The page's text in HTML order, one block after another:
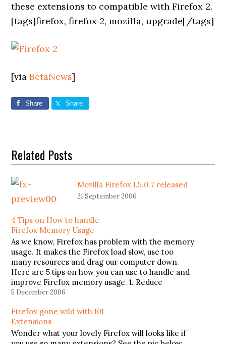
these extensions to compatible with Firefox 2.
[tags]firefox, firefox 2, mozilla, upgrade[/tags]
[viaBetaNews]
Share Share
Related Posts
Mozilla Firefox 1.5.0.7 released
21 September 2006
4 Tips on How to handle
Firefox Memory Usage
As we know, Firefox has problem with the memory
usage. It makes the Firefox load slow, use too
many resources and drag our computer down.
Here are 5 tips on how you can use to handle and
improve Firefox memory usage. 1. Reduce
memory usage when minimizeThis tip will
5 December 2006
Firefox gone wild with 101
Extensions
Wonder what your lovely Firefox will looks like if